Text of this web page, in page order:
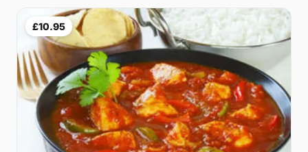
£10.95